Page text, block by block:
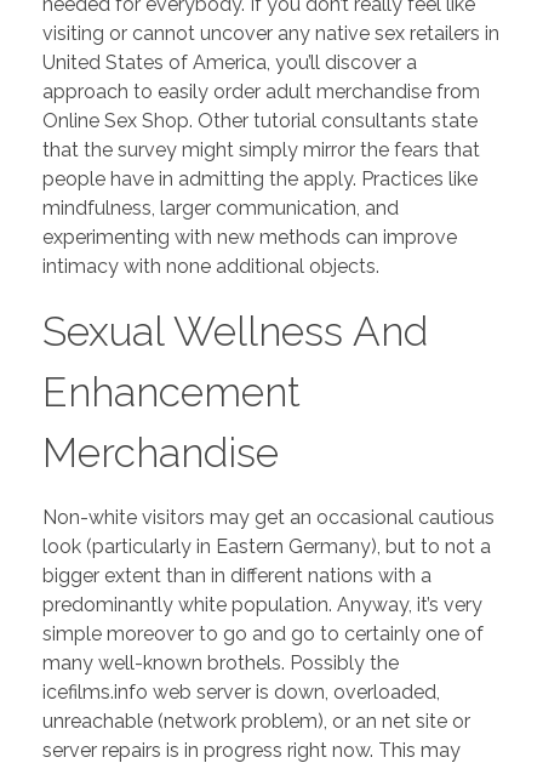
visiting or cannot uncover any native sex retailers in
United States of America, you’ll discover a
approach to easily order adult merchandise from
Online Sex Shop. Other tutorial consultants state
that the survey might simply mirror the fears that
people have in admitting the apply. Practices like
mindfulness, larger communication, and
experimenting with new methods can improve
intimacy with none additional objects.
Sexual Wellness And
Enhancement
Merchandise
Non-white visitors may get an occasional cautious
look (particularly in Eastern Germany), but to not a
bigger extent than in different nations with a
predominantly white population. Anyway, it’s very
simple moreover to go and go to certainly one of
many well-known brothels. Possibly the
icefilms.info web server is down, overloaded,
unreachable (network problem), or an net site or
server repairs is in progress right now. This may